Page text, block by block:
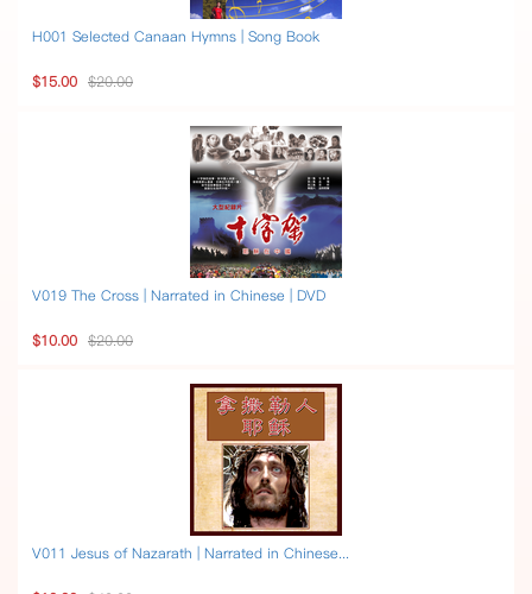
H001 Selected Canaan Hymns | Song Book
$15.00 $20.00
V019 The Cross | Narrated in Chinese | DVD
$10.00 $20.00
V011 Jesus of Nazarath | Narrated in Chinese...